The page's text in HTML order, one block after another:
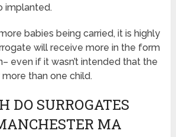
implanted.
babies being carried, it is highly
will receive more in the form
even if it wasn’t intended that the
than one child.
DO SURROGATES
MA